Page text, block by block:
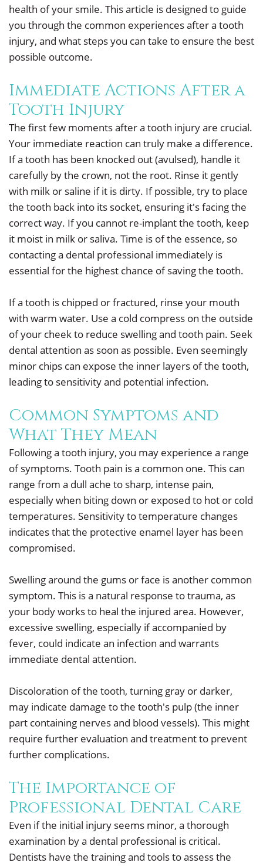
Gallery
Dental
Implants
Accepted
Insurance
health of your smile. This article is designed to guide
you through the common experiences after a tooth
injury, and what steps you can take to ensure the best
possible outcome.
Immediate Actions After a
Tooth Injury
The first few moments after a tooth injury are crucial.
Your immediate reaction can truly make a difference.
If a tooth has been knocked out (avulsed), handle it
carefully by the crown, not the root. Rinse it gently
with milk or saline if it is dirty. If possible, try to place
the tooth back into its socket, ensuring it's facing the
correct way. If you cannot re-implant the tooth, keep
it moist in milk or saliva. Time is of the essence, so
contacting a dental professional immediately is
essential for the highest chance of saving the tooth.
If a tooth is chipped or fractured, rinse your mouth
with warm water. Use a cold compress on the outside
of your cheek to reduce swelling and tooth pain. Seek
dental attention as soon as possible. Even seemingly
minor chips can expose the inner layers of the tooth,
leading to sensitivity and potential infection.
Common Symptoms and
What They Mean
Following a tooth injury, you may experience a range
of symptoms. Tooth pain is a common one. This can
range from a dull ache to sharp, intense pain,
especially when biting down or exposed to hot or cold
temperatures. Sensitivity to temperature changes
indicates that the protective enamel layer has been
compromised.
Swelling around the gums or face is another common
symptom. This is a natural response to trauma, as
your body works to heal the injured area. However,
excessive swelling, especially if accompanied by
fever, could indicate an infection and warrants
immediate dental attention.
Discoloration of the tooth, turning gray or darker,
may indicate damage to the tooth's pulp (the inner
part containing nerves and blood vessels). This might
require further evaluation and treatment to prevent
further complications.
The Importance of
Professional Dental Care
Even if the initial injury seems minor, a thorough
examination by a dental professional is critical.
Dentists have the training and tools to assess the